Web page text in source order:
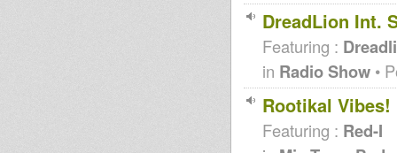
DreadLion Int.
Featuring :
in Radio Show •
Rootikal
Featuring : Red-I